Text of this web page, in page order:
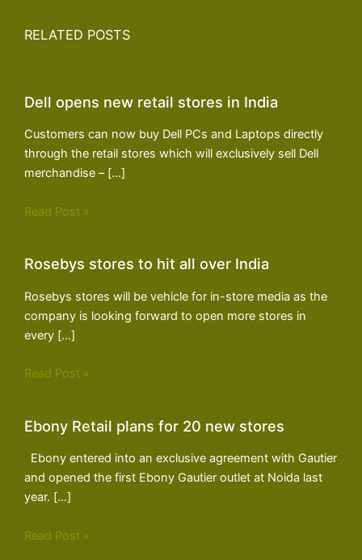
RELATED POSTS
Dell opens new retail stores in India
Customers can now buy Dell PCs and Laptops directly
through the retail stores which will exclusively sell Dell
merchandise – […]
Read Post »
Rosebys stores to hit all over India
Rosebys stores will be vehicle for in-store media as the
company is looking forward to open more stores in
every […]
Read Post »
Ebony Retail plans for 20 new stores
Ebony entered into an exclusive agreement with Gautier
and opened the first Ebony Gautier outlet at Noida last
year. […]
Read Post »